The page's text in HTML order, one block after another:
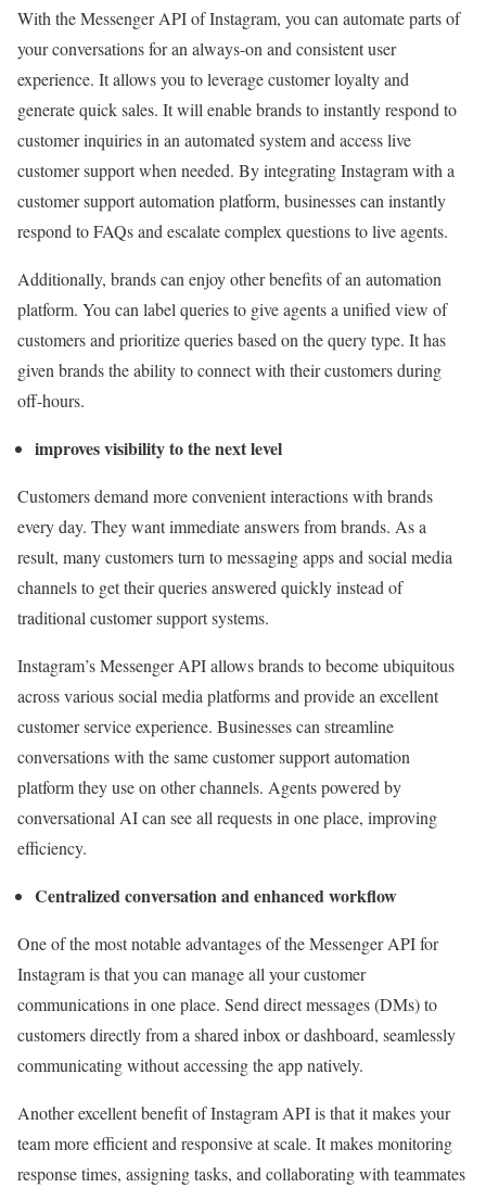
With the Messenger API of Instagram, you can automate parts of
your conversations for an always-on and consistent user
experience. It allows you to leverage customer loyalty and
generate quick sales. It will enable brands to instantly respond to
customer inquiries in an automated system and access live
customer support when needed. By integrating Instagram with a
customer support automation platform, businesses can instantly
respond to FAQs and escalate complex questions to live agents.
Additionally, brands can enjoy other benefits of an automation
platform. You can label queries to give agents a unified view of
customers and prioritize queries based on the query type. It has
given brands the ability to connect with their customers during
off-hours.
improves visibility to the next level
Customers demand more convenient interactions with brands
every day. They want immediate answers from brands. As a
result, many customers turn to messaging apps and social media
channels to get their queries answered quickly instead of
traditional customer support systems.
Instagram’s Messenger API allows brands to become ubiquitous
across various social media platforms and provide an excellent
customer service experience. Businesses can streamline
conversations with the same customer support automation
platform they use on other channels. Agents powered by
conversational AI can see all requests in one place, improving
efficiency.
Centralized conversation and enhanced workflow
One of the most notable advantages of the Messenger API for
Instagram is that you can manage all your customer
communications in one place. Send direct messages (DMs) to
customers directly from a shared inbox or dashboard, seamlessly
communicating without accessing the app natively.
Another excellent benefit of Instagram API is that it makes your
team more efficient and responsive at scale. It makes monitoring
response times, assigning tasks, and collaborating with teammates